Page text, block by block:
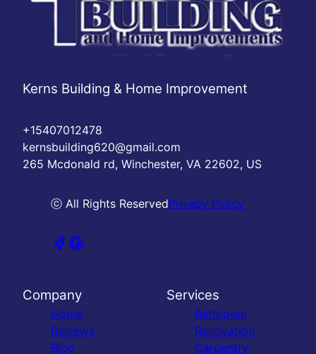
Kerns Building & Home Improvement
+15407012478
kernsbuilding620@gmail.com
265 Mcdonald rd, Winchester, VA 22602, US
ⓒ All Rights ReservedPrivacy Policy
Company
Home
Reviews
Blog
Services
Bathroom
Renovation
Carpentry